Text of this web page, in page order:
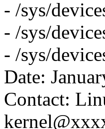
- /sys/
- /sys/
- /sys/
Date:
Contact: